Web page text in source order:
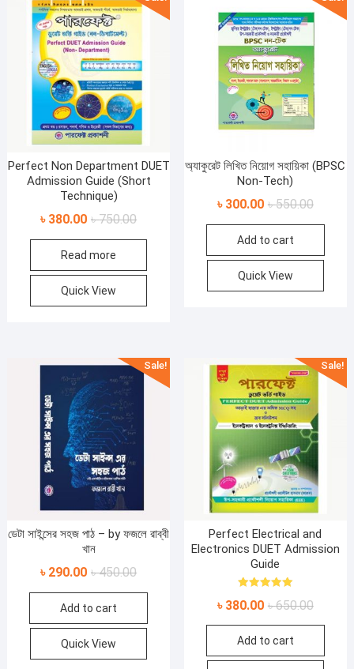
Perfect Non Department DUET
Admission Guide (Short
Technique)
৳750.00Original
price
৳ 750.00.
৳ 380.00
Current
price
৳ 380.00.
Read more
Quick View
অ্যাকুরেট লিখিত নিয়োগ সহায়িকা (BPSC
Non-Tech)
৳550.00Original
price
৳
৳ 300.00
Current
price
৳
Add to cart
Quick View
Sale!
ডেটা সাইন্সের সহজ পাঠ – by ফজলে রাব্বী
খান
৳450.00Original
price
৳ 450.00.
৳ 290.00
Current
price
৳ 290.00.
Add to cart
Quick View
Sale!
Perfect Electrical and
Electronics DUET Admission
Guide
5.00
৳650.00Original
price
৳
৳ 380.00
Current
price
৳
Add to cart